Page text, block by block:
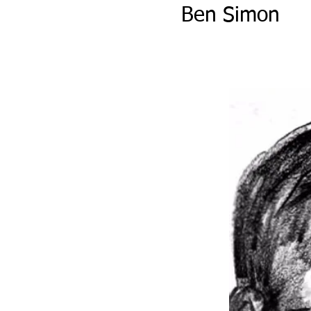
Ben Simon